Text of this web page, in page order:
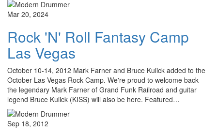
Mar 20, 2024
Rock 'N' Roll Fantasy Camp
Las Vegas
October 10-14, 2012 Mark Farner and Bruce Kulick added to the
October Las Vegas Rock Camp. We're proud to welcome back
the legendary Mark Farner of Grand Funk Railroad and guitar
legend Bruce Kulick (KISS) will also be here. Featured…
Sep 18, 2012